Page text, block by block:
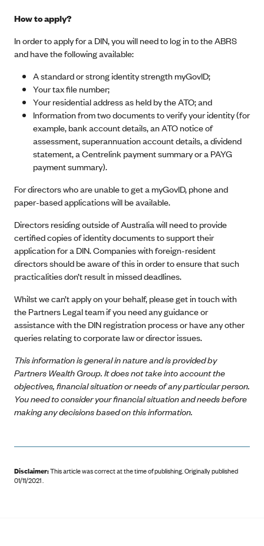
How to apply?
In order to apply for a DIN, you will need to log in to the ABRS
and have the following available:
A standard or strong identity strength myGovID;
Your tax file number;
Your residential address as held by the ATO; and
Information from two documents to verify your identity (for
example, bank account details, an ATO notice of
assessment, superannuation account details, a dividend
statement, a Centrelink payment summary or a PAYG
payment summary).
For directors who are unable to get a myGovID, phone and
paper-based applications will be available.
Directors residing outside of Australia will need to provide
certified copies of identity documents to support their
application for a DIN. Companies with foreign-resident
directors should be aware of this in order to ensure that such
practicalities don’t result in missed deadlines.
Whilst we can’t apply on your behalf, please get in touch with
the Partners Legal team if you need any guidance or
assistance with the DIN registration process or have any other
queries relating to corporate law or director issues.
This information is general in nature and is provided by
Partners Wealth Group. It does not take into account the
objectives, financial situation or needs of any particular person.
You need to consider your financial situation and needs before
making any decisions based on this information.
Disclaimer:This article was correct at the time of publishing.Originally published
01/11/2021 .